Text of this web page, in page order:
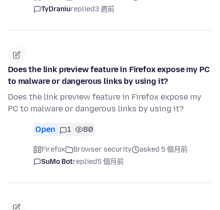
TyDraniureplied3 週前
Does the link preview feature in Firefox expose my PC
to malware or dangerous links by using it?
Does the link preview feature in Firefox expose my
PC to malware or dangerous links by using it?
Open 1 80
Firefox Browser security
asked 5 個月前
SuMo Botreplied5 個月前